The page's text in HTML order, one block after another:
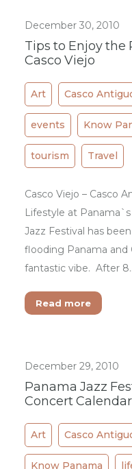
December 30, 2010
Tips to Enjoy the
Casco Viejo
Art Casco
events Know
tourism Travel
Casco Viejo – Casco
Lifestyle at
Jazz Festival has
flooding Panama and
fantastic vibe. After
Read more
December 29, 2010
Panama Jazz
Concert Calendar
Art Casco
Know Panama